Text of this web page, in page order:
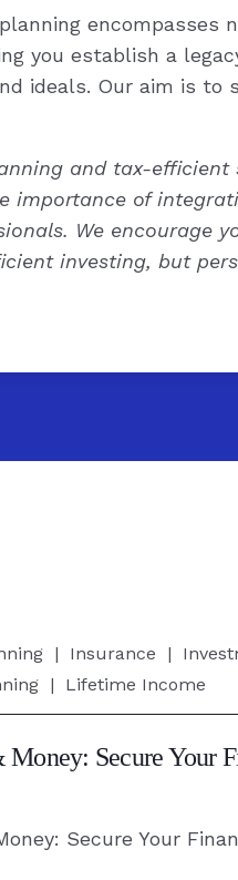
you establish a
ideals. Our aim is to
and tax-
importance of
We encourage
investing, but
| Insurance |
| Lifetime Income
Secure Your
Secure Your